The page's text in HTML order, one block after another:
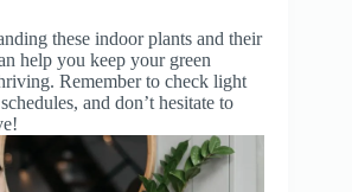
these indoor plants and their
help you keep your green
Remember to check light
and don’t hesitate to